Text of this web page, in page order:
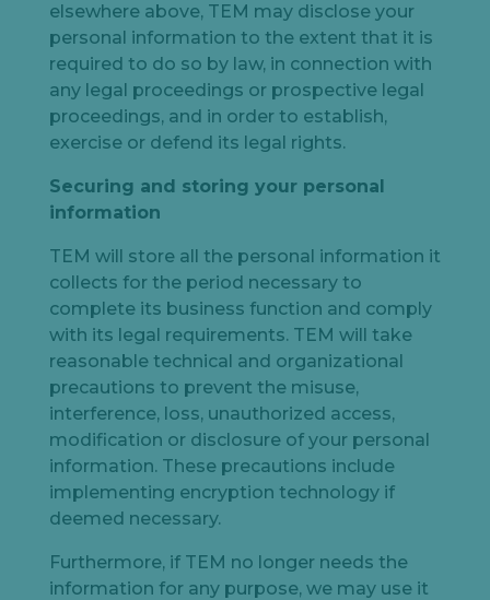
elsewhere above, TEM may disclose your
personal information to the extent that it is
required to do so by law, in connection with
any legal proceedings or prospective legal
proceedings, and in order to establish,
exercise or defend its legal rights.
Securing and storing your personal
information
TEM will store all the personal information it
collects for the period necessary to
complete its business function and comply
with its legal requirements. TEM will take
reasonable technical and organizational
precautions to prevent the misuse,
interference, loss, unauthorized access,
modification or disclosure of your personal
information. These precautions include
implementing encryption technology if
deemed necessary.
Furthermore, if TEM no longer needs the
information for any purpose, we may use it